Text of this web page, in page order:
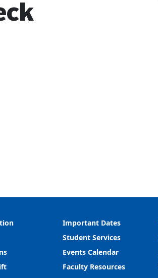
Important Dates
Student Services
Events Calendar
Faculty Resources